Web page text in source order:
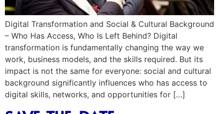
Digital Transformation and Social & Cultural Background
– Who Has Access, Who Is Left Behind? Digital
transformation is fundamentally changing the way we
work, business models, and the skills required. But its
impact is not the same for everyone: social and cultural
background significantly influences who has access to
digital skills, networks, and opportunities for […]